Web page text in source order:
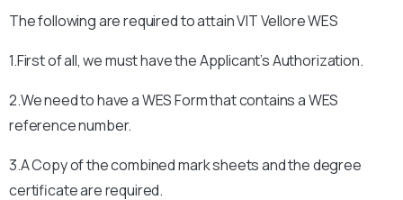
The following are required to attainVIT VelloreWES
1.First of all, we must have the Applicant’s Authorization.
2.We need to have a WES Form that contains a WES
reference number.
3.A Copy of the combined mark sheets and the degree
certificate are required.